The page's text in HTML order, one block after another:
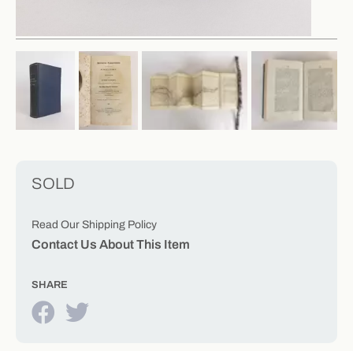
SOLD
Read Our Shipping Policy
Contact Us About This Item
SHARE